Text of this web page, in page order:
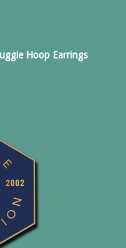
Hoop Earrings